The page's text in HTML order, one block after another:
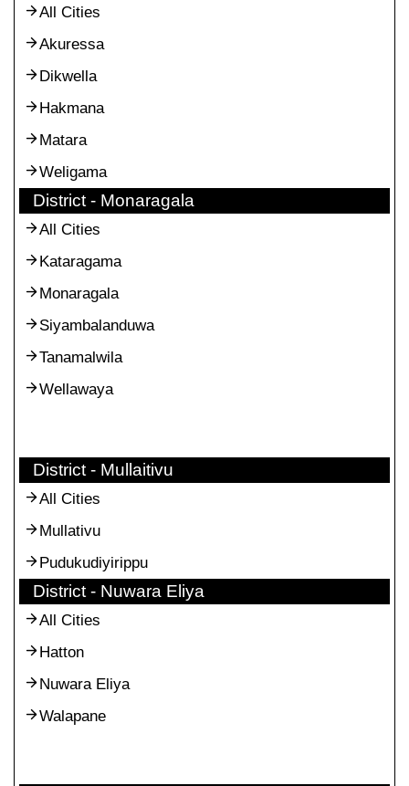
All Cities
Akuressa
Dikwella
Hakmana
Matara
Weligama
District - Monaragala
All Cities
Kataragama
Monaragala
Siyambalanduwa
Tanamalwila
Wellawaya
District - Mullaitivu
All Cities
Mullativu
Pudukudiyirippu
District - Nuwara Eliya
All Cities
Hatton
Nuwara Eliya
Walapane